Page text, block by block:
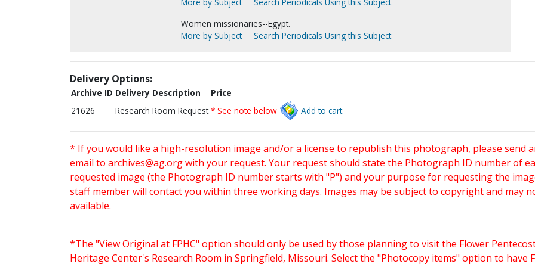
Women missionaries--Egypt.
More by Subject
Search Periodicals Using this Subject
Delivery Options:
Archive ID Delivery Description
Price
21626
Research Room Request * See note below Add to cart.
* If you would like a high-resolution image and/or a license to republish this photograph, please send
email to archives@ag.orgwith your request. Your request should state the Photograph ID number of
requested image (the Photograph ID number starts with "P") and your purpose for requesting the
staff member will contact you within three working days. Images may be subject to copyright and may
available.
*The "View Original at FPHC" option should only be used by those planning to visit the Flower
Heritage Center's Research Room in Springfield, Missouri. Select the "Photocopy items" option to have